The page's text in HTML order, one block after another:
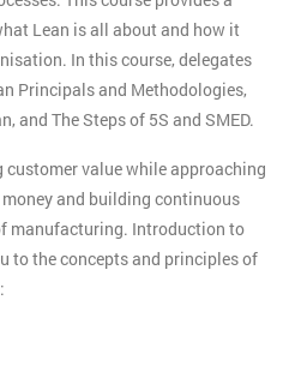
Lean is all about and how it
In this course, delegates
Principals and Methodologies,
and The Steps of 5S and SMED.
value while approaching
and building continuous
manufacturing. Introduction to
to the concepts and principles of